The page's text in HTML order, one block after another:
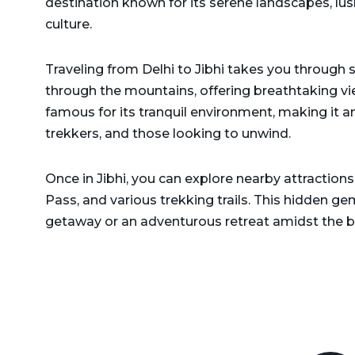
Dehradun to Gurgaon Taxi
Taxi
Dehradun to Haridwar
Taxi
Dehradun to Haryana Taxi
Dehradun to Hemkund
Delhi to Rajasthan Taxi
Delhi to Ranikhet Taxi
Delhi to Rudrapur Taxi
Delhi to Saharanpur Taxi
Delhi to Saraikhet Taxi
Delhi to Shimla Taxi
culture.
Traveling from Delhi to Jibhi takes you through
through the mountains, offering breathtaking
famous for its tranquil environment, making it
trekkers, and those looking to unwind.
Once in Jibhi, you can explore nearby
Pass, and various trekking trails. This hidden
getaway or an adventurous retreat amidst the